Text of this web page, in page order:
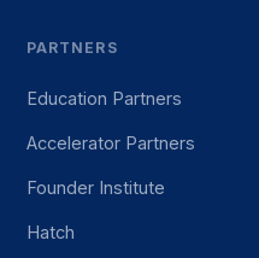
PARTNERS
Education Partners
Accelerator Partners
Founder Institute
Hatch